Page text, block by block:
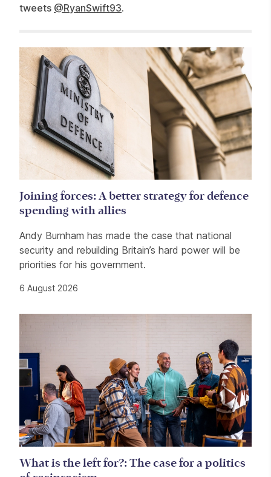
tweets @RyanSwift93.
Related items
Joining forces: A better strategy for defence
spending with allies
Andy Burnham has made the case that national
security and rebuilding Britain’s hard power will be
priorities for his government.
6 August 2026
What is the left for?: The case for a politics